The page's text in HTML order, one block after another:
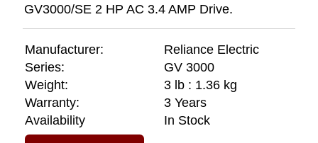
GV3000/SE 2 HP AC 3.4 AMP Drive.
Manufacturer:
Reliance Electric
Series:
GV 3000
Weight:
3 lb : 1.36 kg
Warranty:
3 Years
Availability
In Stock